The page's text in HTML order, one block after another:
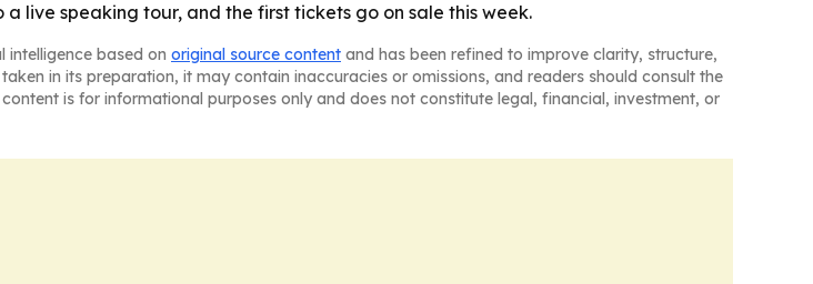
live speaking tour, and the first tickets go on sale this week.
intelligence based on original source content and has been refined to improve clarity, structure,
in its preparation, it may contain inaccuracies or omissions, and readers should consult the
is for informational purposes only and does not constitute legal, financial, investment, or